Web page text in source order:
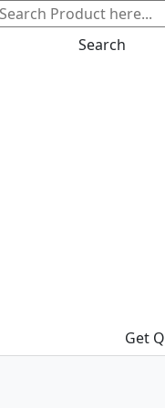
Search
Get